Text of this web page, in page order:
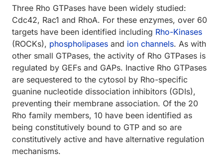
Three Rho GTPases have been widely studied:
Cdc42, Rac1 and RhoA. For these enzymes, over 60
targets have been identified including Rho-Kinases
(ROCKs), phospholipases and ion channels. As with
other small GTPases, the activity of Rho GTPases is
regulated by GEFs and GAPs. Inactive Rho GTPases
are sequestered to the cytosol by Rho-specific
guanine nucleotide dissociation inhibitors (GDIs),
preventing their membrane association. Of the 20
Rho family members, 10 have been identified as
being constitutively bound to GTP and so are
constitutively active and have alternative regulation
mechanisms.